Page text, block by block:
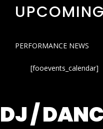
PERFORMANCE NEWS
[fooevents_calendar]
DJ /